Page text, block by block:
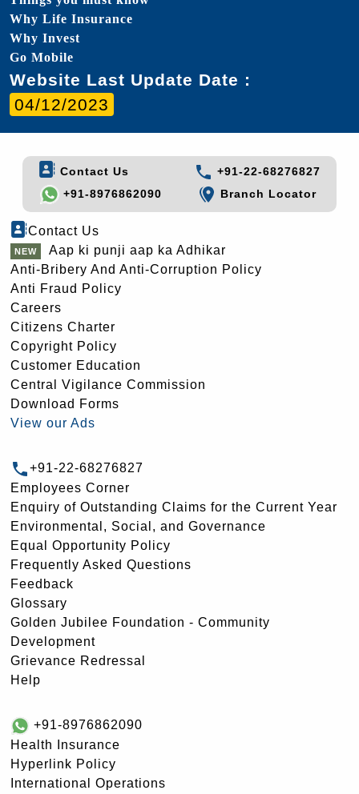
Why Life Insurance
Why Invest
Go Mobile
Website Last Update Date :
04/12/2023
Contact Us
+91-22-68276827
+91-8976862090
Branch Locator
Contact Us
Aap ki punji aap ka Adhikar
Anti-Bribery And Anti-Corruption Policy
Anti Fraud Policy
Careers
Citizens Charter
Copyright Policy
Customer Education
Central Vigilance Commission
Download Forms
View our Ads
+91-22-68276827
Employees Corner
Enquiry of Outstanding Claims for the Current Year
Environmental, Social, and Governance
Equal Opportunity Policy
Frequently Asked Questions
Feedback
Glossary
Golden Jubilee Foundation - Community
Development
Grievance Redressal
Help
+91-8976862090
Health Insurance
Hyperlink Policy
International Operations